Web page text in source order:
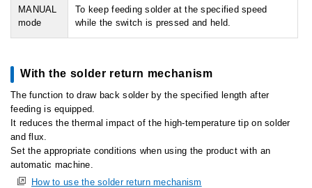
MANUAL
mode
To keep feeding solder at the specified speed
while the switch is pressed and held.
With the solder return mechanism
The function to draw back solder by the specified length after
feeding is equipped.
It reduces the thermal impact of the high-temperature tip on solder
and flux.
Set the appropriate conditions when using the product with an
automatic machine.
How to use the solder return mechanism